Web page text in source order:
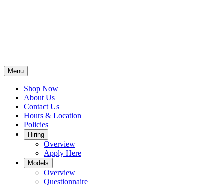
Menu
Shop Now
About Us
Contact Us
Hours & Location
Policies
Hiring
Overview
Apply Here
Models
Overview
Questionnaire